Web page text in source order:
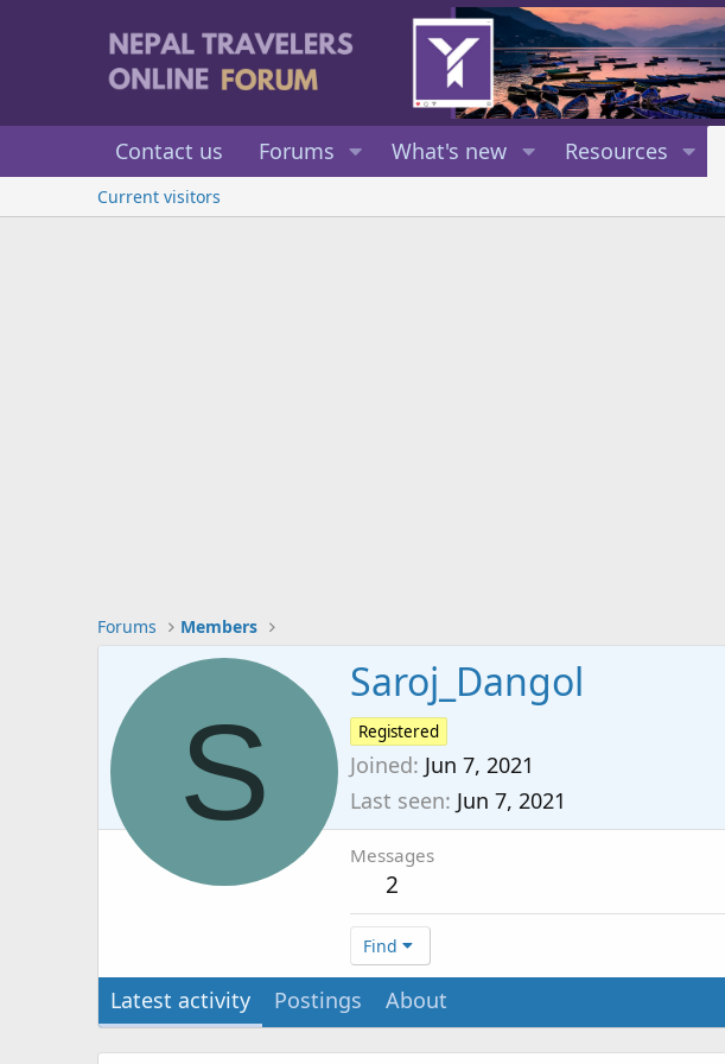
Contact us Forums What's new Resources
Current visitors
Forums Members
S
Saroj_Dangol
Registered
Joined Jun 7, 2021
Last seen Jun 7, 2021
Messages
2
Find
Latest activity Postings About